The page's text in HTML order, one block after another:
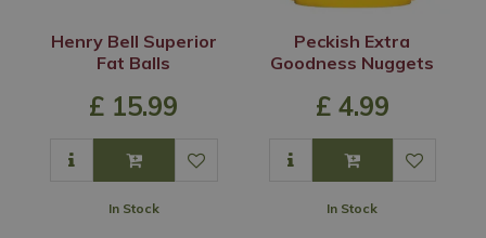
Henry Bell Superior
Fat Balls
£ 15.99
In Stock
Peckish Extra
Goodness Nuggets
£ 4.99
In Stock